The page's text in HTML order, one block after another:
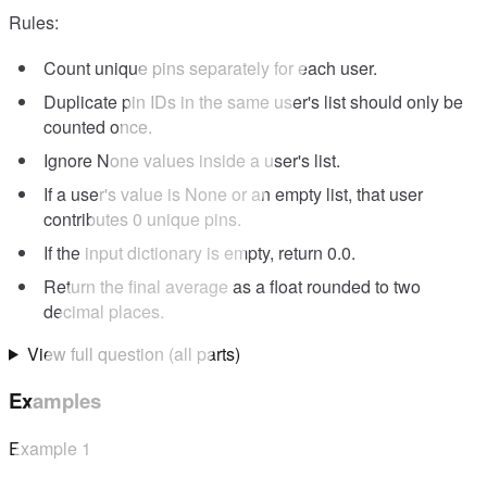
Rules:
Count unique pins separately for each user.
Duplicate pin IDs in the same user's list should only be
counted once.
Ignore None values inside a user's list.
If a user's value is None or an empty list, that user
contributes 0 unique pins.
If the input dictionary is empty, return 0.0.
Return the final average as a float rounded to two
decimal places.
View full question (all parts)
Examples
Example 1